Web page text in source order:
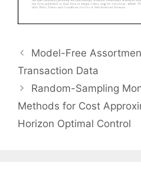
Model-Free
Transaction Data
Random-Sampling
Methods for Cost
Horizon Optimal Control